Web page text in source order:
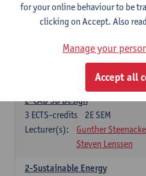
Specific Courses
15 ECTS-credits
2-Automation
2E SEM
Amélie Chevalier
2-CAD 3D Design
2E SEM
3 ECTS-credits
Lecturer(s):
Gunther
Steven Lenssen
2-Sustainable Energy
for your online behaviour to be
clicking on Accept. Also
Manage your
Accept all